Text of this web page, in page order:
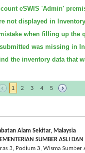
eSWIS 'Admin'
not displayed in
when filling up the
was missing in
the inventory data that
1 2 3 4 5
Alam Sekitar, Malaysia
SUMBER ASLI
3, Podium 3, Wisma Sumber